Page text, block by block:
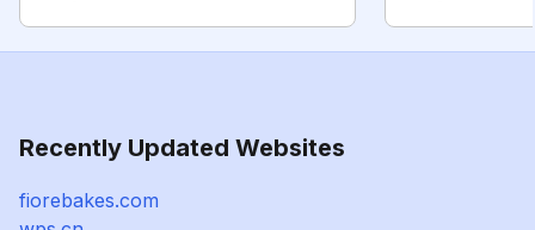
Recently Updated Websites
fiorebakes.com